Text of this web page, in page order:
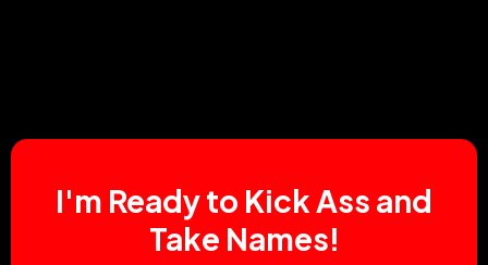
I'm Ready to Kick Ass and
Take Names!